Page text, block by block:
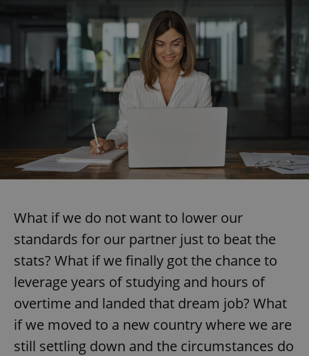
What if we do not want to lower our
standards for our partner just to beat the
stats? What if we finally got the chance to
leverage years of studying and hours of
overtime and landed that dream job? What
if we moved to a new country where we are
still settling down and the circumstances do